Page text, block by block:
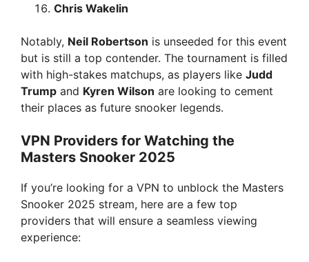
Chris Wakelin
Notably, Neil Robertson is unseeded for this event
but is still a top contender. The tournament is filled
with high-stakes matchups, as players like Judd
Trump and Kyren Wilson are looking to cement
their places as future snooker legends.
VPN Providers for Watching the
Masters Snooker 2025
If you’re looking for a VPN to unblock the Masters
Snooker 2025 stream, here are a few top
providers that will ensure a seamless viewing
experience: